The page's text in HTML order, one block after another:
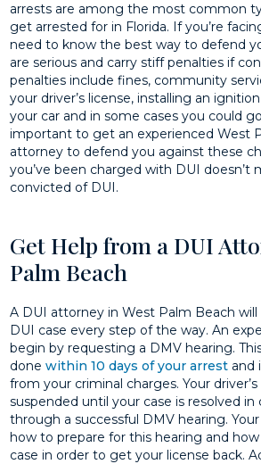
arrests are among the most common
get arrested for in Florida. If you’re
need to know the best way to defend
are serious and carry stiff penalties if
penalties include fines, community
your driver’s license, installing an
your car and in some cases you could
important to get an experienced West
attorney to defend you against these
you’ve been charged with DUI doesn’t
convicted of DUI.
Get Help from a DUI
Palm Beach
A DUI attorney in West Palm Beach
DUI case every step of the way. An
begin by requesting a DMV hearing.
donewithin 10 days of your arrest and
from your criminal charges. Your
suspended until your case is resolved
through a successful DMV hearing.
how to prepare for this hearing and
case in order to get your license back.